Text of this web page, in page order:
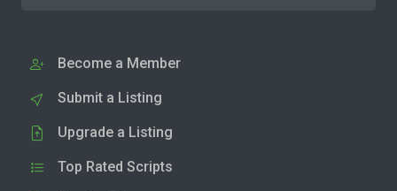
Become a Member
Submit a Listing
Upgrade a Listing
Top Rated Scripts